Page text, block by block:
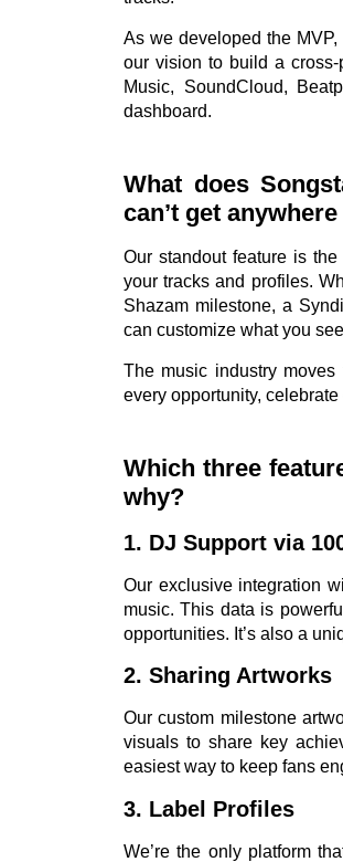
As we developed the
our vision to build a
Music, SoundCloud,
dashboard.
What does
can’t get
Our standout feature is
your tracks and profiles.
Shazam milestone, a
can customize what you
The music industry
every opportunity,
Which three
why?
1. DJ Support via
Our exclusive integration
music. This data is
opportunities. It’s also a
2. Sharing Artworks
Our custom milestone
visuals to share key
easiest way to keep fans
3. Label Profiles
We’re the only platform